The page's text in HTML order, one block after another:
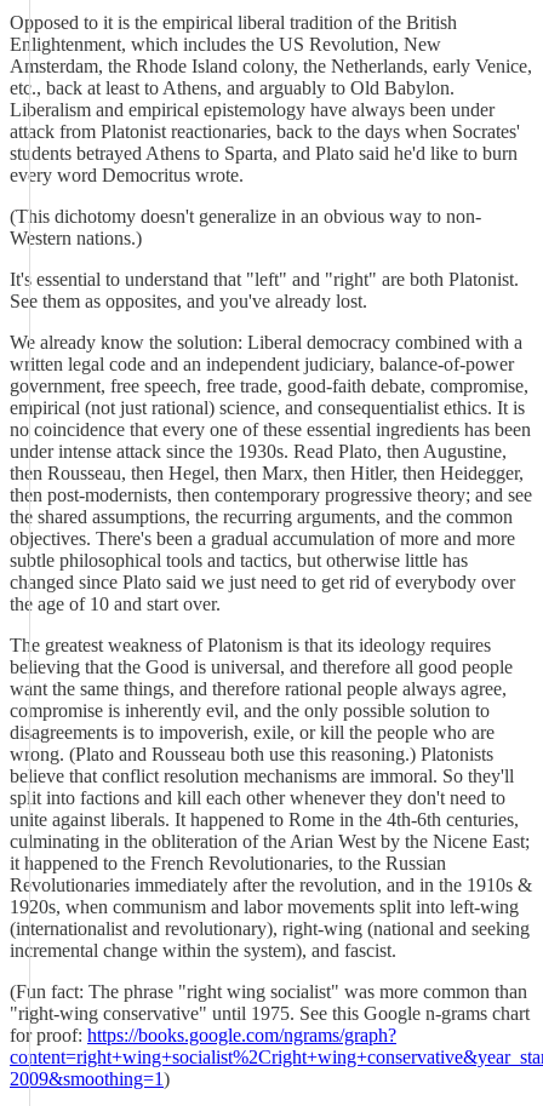
Opposed to it is the empirical liberal tradition of the British
Enlightenment, which includes the US Revolution, New
Amsterdam, the Rhode Island colony, the Netherlands, early Venice,
etc., back at least to Athens, and arguably to Old Babylon.
Liberalism and empirical epistemology have always been under
attack from Platonist reactionaries, back to the days when Socrates'
students betrayed Athens to Sparta, and Plato said he'd like to burn
every word Democritus wrote.
(This dichotomy doesn't generalize in an obvious way to non-
Western nations.)
It's essential to understand that "left" and "right" are both Platonist.
See them as opposites, and you've already lost.
We already know the solution: Liberal democracy combined with a
written legal code and an independent judiciary, balance-of-power
government, free speech, free trade, good-faith debate, compromise,
empirical (not just rational) science, and consequentialist ethics. It is
no coincidence that every one of these essential ingredients has been
under intense attack since the 1930s. Read Plato, then Augustine,
then Rousseau, then Hegel, then Marx, then Hitler, then Heidegger,
then post-modernists, then contemporary progressive theory; and see
the shared assumptions, the recurring arguments, and the common
objectives. There's been a gradual accumulation of more and more
subtle philosophical tools and tactics, but otherwise little has
changed since Plato said we just need to get rid of everybody over
the age of 10 and start over.
The greatest weakness of Platonism is that its ideology requires
believing that the Good is universal, and therefore all good people
want the same things, and therefore rational people always agree,
compromise is inherently evil, and the only possible solution to
disagreements is to impoverish, exile, or kill the people who are
wrong. (Plato and Rousseau both use this reasoning.) Platonists
believe that conflict resolution mechanisms are immoral. So they'll
split into factions and kill each other whenever they don't need to
unite against liberals. It happened to Rome in the 4th-6th centuries,
culminating in the obliteration of the Arian West by the Nicene East;
it happened to the French Revolutionaries, to the Russian
Revolutionaries immediately after the revolution, and in the 1910s &
1920s, when communism and labor movements split into left-wing
(internationalist and revolutionary), right-wing (national and seeking
incremental change within the system), and fascist.
(Fun fact: The phrase "right wing socialist" was more common than
"right-wing conservative" until 1975. See this Google n-grams chart
for proof: https://books.google.com/ngrams/graph?
2009&smoothing=1)